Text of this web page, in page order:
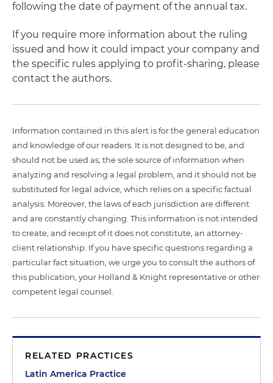
following the date of payment of the annual tax.
If you require more information about the ruling
issued and how it could impact your company and
the specific rules applying to profit-sharing, please
contact the authors.
Information contained in this alert is for the general education
and knowledge of our readers. It is not designed to be, and
should not be used as, the sole source of information when
analyzing and resolving a legal problem, and it should not be
substituted for legal advice, which relies on a specific factual
analysis. Moreover, the laws of each jurisdiction are different
and are constantly changing. This information is not intended
to create, and receipt of it does not constitute, an attorney-
client relationship. If you have specific questions regarding a
particular fact situation, we urge you to consult the authors of
this publication, your Holland & Knight representative or other
competent legal counsel.
RELATED PRACTICES
Latin America Practice